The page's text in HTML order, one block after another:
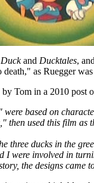
and Ducktales,
as Ruegger
Tom in a 2010 post
were based on
then used this film
three ducks in the
I were involved in
the designs came